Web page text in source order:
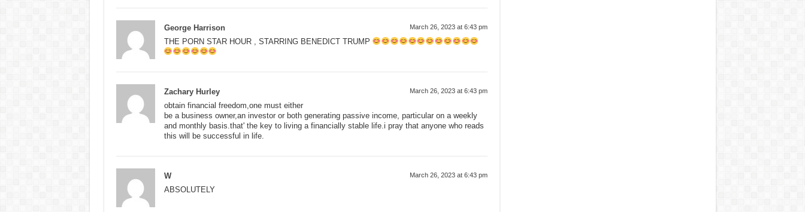
George Harrison March 26, 2023 at 6:43 pm
THE PORN STAR HOUR , STARRING BENEDICT TRUMP
Zachary Hurley March 26, 2023 at 6:43 pm
obtain financial freedom,one must either
be a business owner,an investor or both generating passive income, particular on a weekly
and monthly basis.that' the key to living a financially stable life.i pray that anyone who reads
this will be successful in life.
W March 26, 2023 at 6:43 pm
ABSOLUTELY